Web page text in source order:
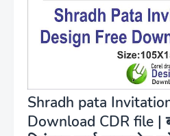
Shradh pata
Download CDR file |